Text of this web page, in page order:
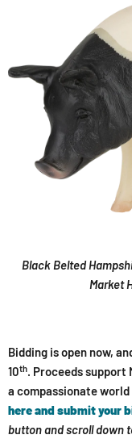
Black Belted
Market
Bidding is open now,
10th. Proceeds support
a compassionate
here and submit your
button and scroll down